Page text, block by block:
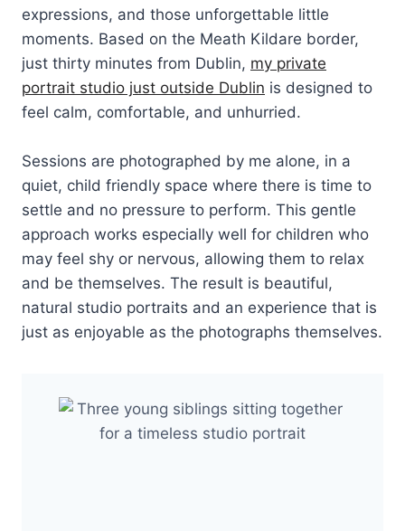
expressions, and those unforgettable little
moments. Based on the Meath Kildare border,
just thirty minutes from Dublin, my private
portrait studio just outside Dublin is designed to
feel calm, comfortable, and unhurried.
Sessions are photographed by me alone, in a
quiet, child friendly space where there is time to
settle and no pressure to perform. This gentle
approach works especially well for children who
may feel shy or nervous, allowing them to relax
and be themselves. The result is beautiful,
natural studio portraits and an experience that is
just as enjoyable as the photographs themselves.